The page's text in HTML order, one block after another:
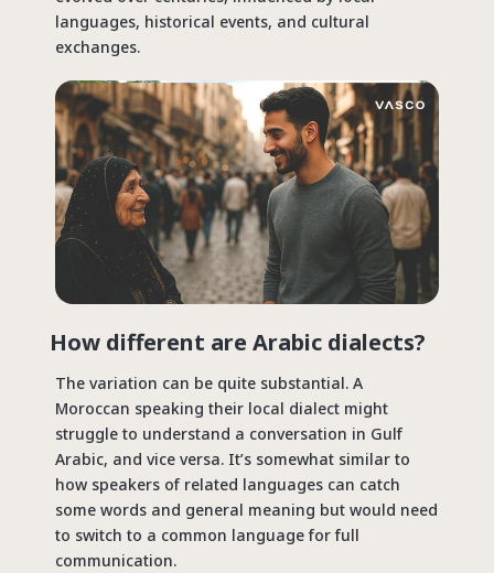
languages, historical events, and cultural
exchanges.
How different are Arabic dialects?
The variation can be quite substantial. A
Moroccan speaking their local dialect might
struggle to understand a conversation in Gulf
Arabic, and vice versa. It’s somewhat similar to
how speakers of related languages can catch
some words and general meaning but would need
to switch to a common language for full
communication.